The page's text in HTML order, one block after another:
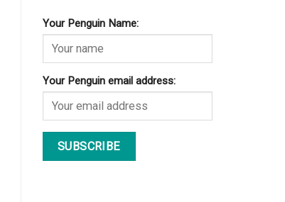
Your Penguin Name:
Your Penguin email address: